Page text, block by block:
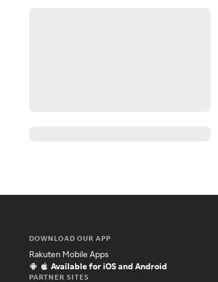
DOWNLOAD OUR APP
Rakuten Mobile Apps
Available for iOS and Android
PARTNER SITES